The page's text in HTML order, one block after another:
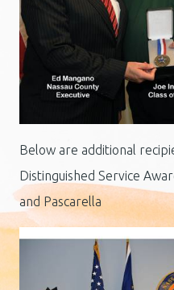
Below are additional
Distinguished Service
and Pascarella